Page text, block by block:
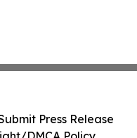
Press Release